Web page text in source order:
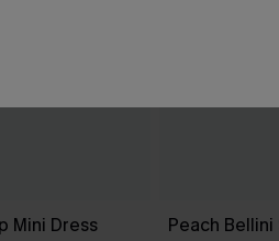
Mini Dress Peach